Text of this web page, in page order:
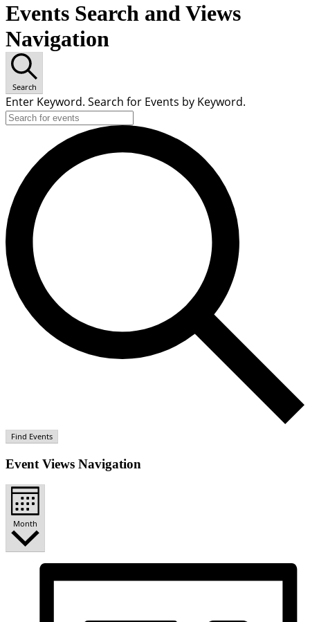
Events Search and Views
Navigation
Search
Enter Keyword. Search for Events by Keyword.
Find Events
Event Views Navigation
Month